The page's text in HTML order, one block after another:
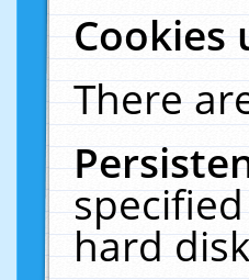
Cookies
There
hard